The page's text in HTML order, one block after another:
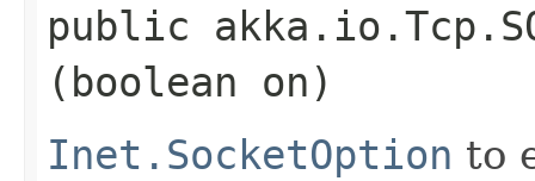
public
(boolean on)
Inet.SocketOption to